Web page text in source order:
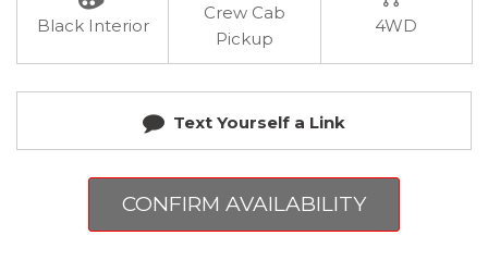
Black Interior
Crew Cab
Pickup
4WD
Text Yourself a Link
CONFIRM AVAILABILITY